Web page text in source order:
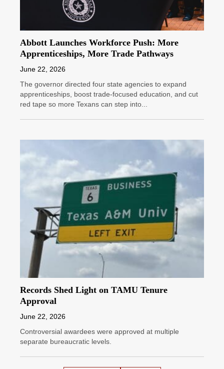
Abbott Launches Workforce Push: More
Apprenticeships, More Trade Pathways
June 22, 2026
The governor directed four state agencies to expand
apprenticeships, boost trade-focused education, and cut
red tape so more Texans can step into...
Records Shed Light on TAMU Tenure
Approval
June 22, 2026
Controversial awardees were approved at multiple
separate bureaucratic levels.